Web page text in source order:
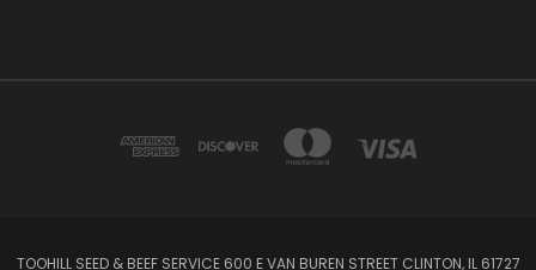
TOOHILL SEED & BEEF SERVICE 600 E VAN BUREN STREET CLINTON, IL 61727